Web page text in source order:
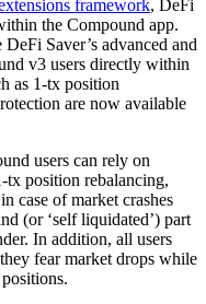
framework, DeFi
the Compound app.
Saver’s advanced and
v3 users directly within
as 1-tx position
are now available
users can rely on
tx position rebalancing,
case of market crashes
(or ‘self liquidated’) part
In addition, all users
fear market drops while